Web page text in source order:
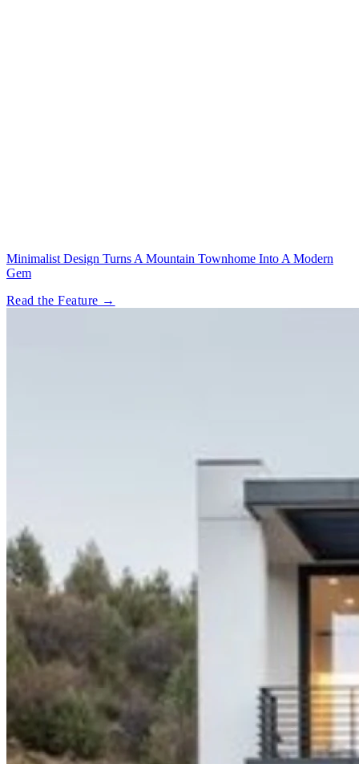
Minimalist Design Turns A Mountain Townhome Into A Modern
Gem
Read the Feature →